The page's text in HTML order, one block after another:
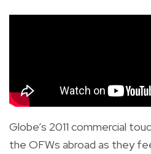
Globe’s 2011 commercial
the OFWs abroad as they